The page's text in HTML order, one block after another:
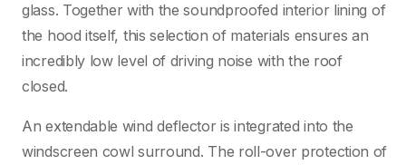
glass. Together with the soundproofed interior lining of
the hood itself, this selection of materials ensures an
incredibly low level of driving noise with the roof
closed.
An extendable wind deflector is integrated into the
windscreen cowl surround. The roll-over protection of